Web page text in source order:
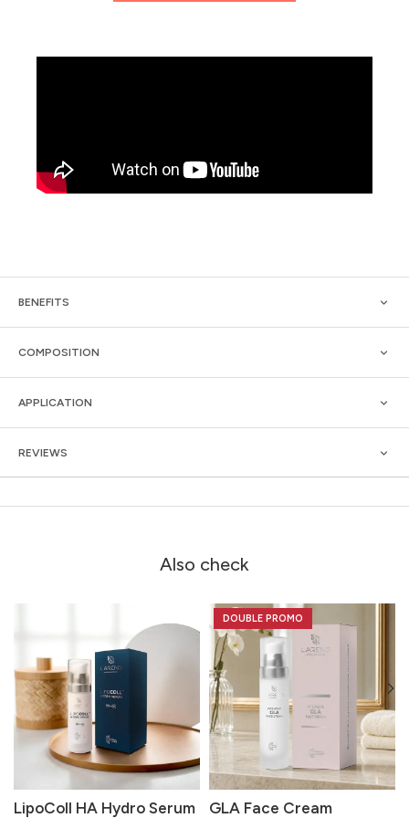
BENEFITS
COMPOSITION
APPLICATION
REVIEWS
Also check
LipoColl HA Hydro Serum
DOUBLE PROMO
GLA Face Cream